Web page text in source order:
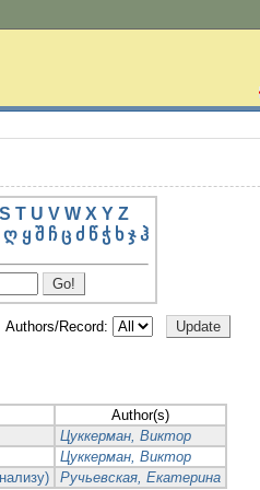
S T U V W X Y Z
ღ ყ შ ჩ ც ძ წ ჭ ხ ჯ ჰ
Authors/Record:
Author(s)
Цуккерман, Виктор
Цуккерман, Виктор
Ручьевская, Екатерина